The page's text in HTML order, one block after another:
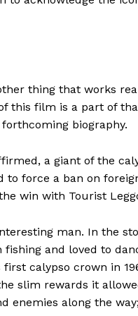
thing that works
this film is a part of
biography.
a giant of the
force a ban on
win with Tourist
man. In the
fishing and loved to
calypso crown in
slim rewards it
enemies along the